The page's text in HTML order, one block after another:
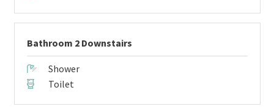
Bathroom 2 Downstairs
Shower
Toilet